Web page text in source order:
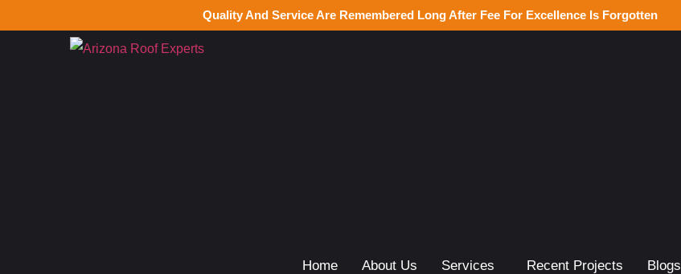
Quality And Service Are Remembered Long After Fee For Excellence Is Forgotten
Home About Us Services Recent Projects Blogs